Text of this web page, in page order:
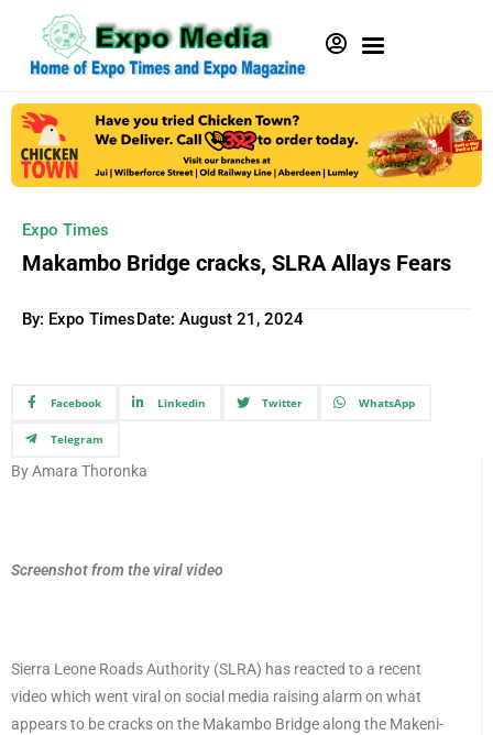
Expo Times
Makambo Bridge cracks, SLRA Allays Fears
By: Expo TimesDate: August 21, 2024
Facebook Linkedin Twitter WhatsApp
Telegram
By Amara Thoronka
Screenshot from the viral video
Sierra Leone Roads Authority (SLRA) has reacted to a recent
video which went viral on social media raising alarm on what
appears to be cracks on the Makambo Bridge along the Makeni-